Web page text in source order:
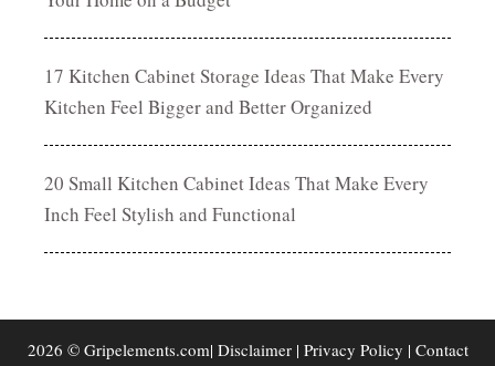
17 Kitchen Cabinet Storage Ideas That Make Every
Kitchen Feel Bigger and Better Organized
20 Small Kitchen Cabinet Ideas That Make Every
Inch Feel Stylish and Functional
2026 © Gripelements.com| Disclaimer| Privacy Policy | Contact